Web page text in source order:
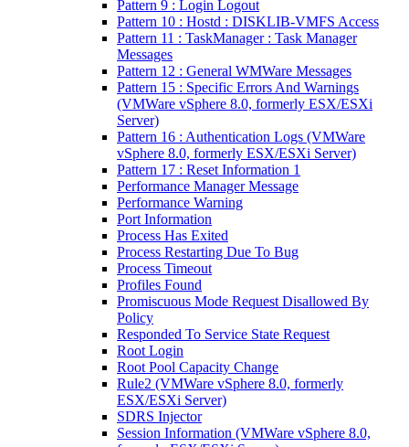
Pattern 9 : Login Logout
Pattern 10 : Hostd : DISKLIB-VMFS Access
Pattern 11 : TaskManager : Task Manager
Messages
Pattern 12 : General WMWare Messages
Pattern 15 : Specific Errors And Warnings
(VMWare vSphere 8.0, formerly ESX/ESXi
Server)
Pattern 16 : Authentication Logs (VMWare
vSphere 8.0, formerly ESX/ESXi Server)
Pattern 17 : Reset Information 1
Performance Manager Message
Performance Warning
Port Information
Process Has Exited
Process Restarting Due To Bug
Process Timeout
Profiles Found
Promiscuous Mode Request Disallowed By
Policy
Responded To Service State Request
Root Login
Root Pool Capacity Change
Rule2 (VMWare vSphere 8.0, formerly
ESX/ESXi Server)
SDRS Injector
Session Information (VMWare vSphere 8.0,